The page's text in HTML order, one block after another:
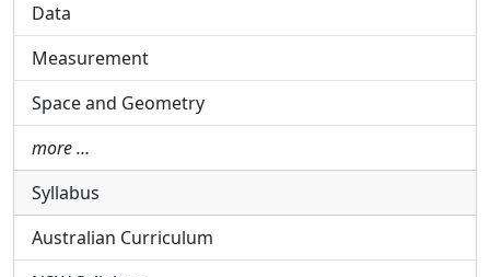
Data
Measurement
Space and Geometry
more …
Syllabus
Australian Curriculum